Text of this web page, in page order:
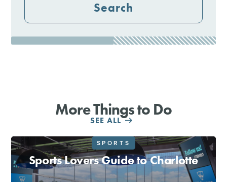
Search
More Things to Do
SEE ALL
SPORTS
Sports Lovers Guide to Charlotte